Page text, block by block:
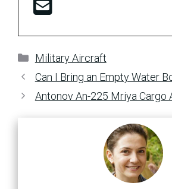
Categories
Military Aircraft
Can I Bring an Empty Water
Antonov An-225 Mriya Cargo